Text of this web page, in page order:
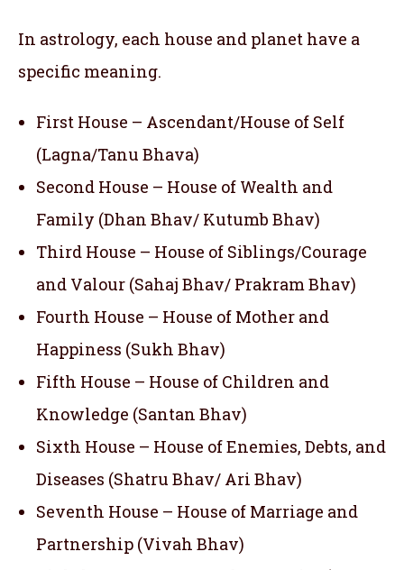
In astrology, each house and planet have a
specific meaning.
First House – Ascendant/House of Self
(Lagna/Tanu Bhava)
Second House – House of Wealth and
Family (Dhan Bhav/ Kutumb Bhav)
Third House – House of Siblings/Courage
and Valour (Sahaj Bhav/ Prakram Bhav)
Fourth House – House of Mother and
Happiness (Sukh Bhav)
Fifth House – House of Children and
Knowledge (Santan Bhav)
Sixth House – House of Enemies, Debts, and
Diseases (Shatru Bhav/ Ari Bhav)
Seventh House – House of Marriage and
Partnership (Vivah Bhav)